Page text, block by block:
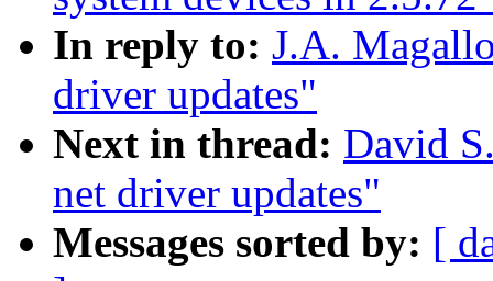
In reply to: J.A.
driver updates"
Next in thread: David
net driver updates"
Messages sorted by: [